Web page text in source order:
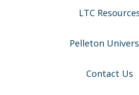
LTC
Pelleton
Contact Us